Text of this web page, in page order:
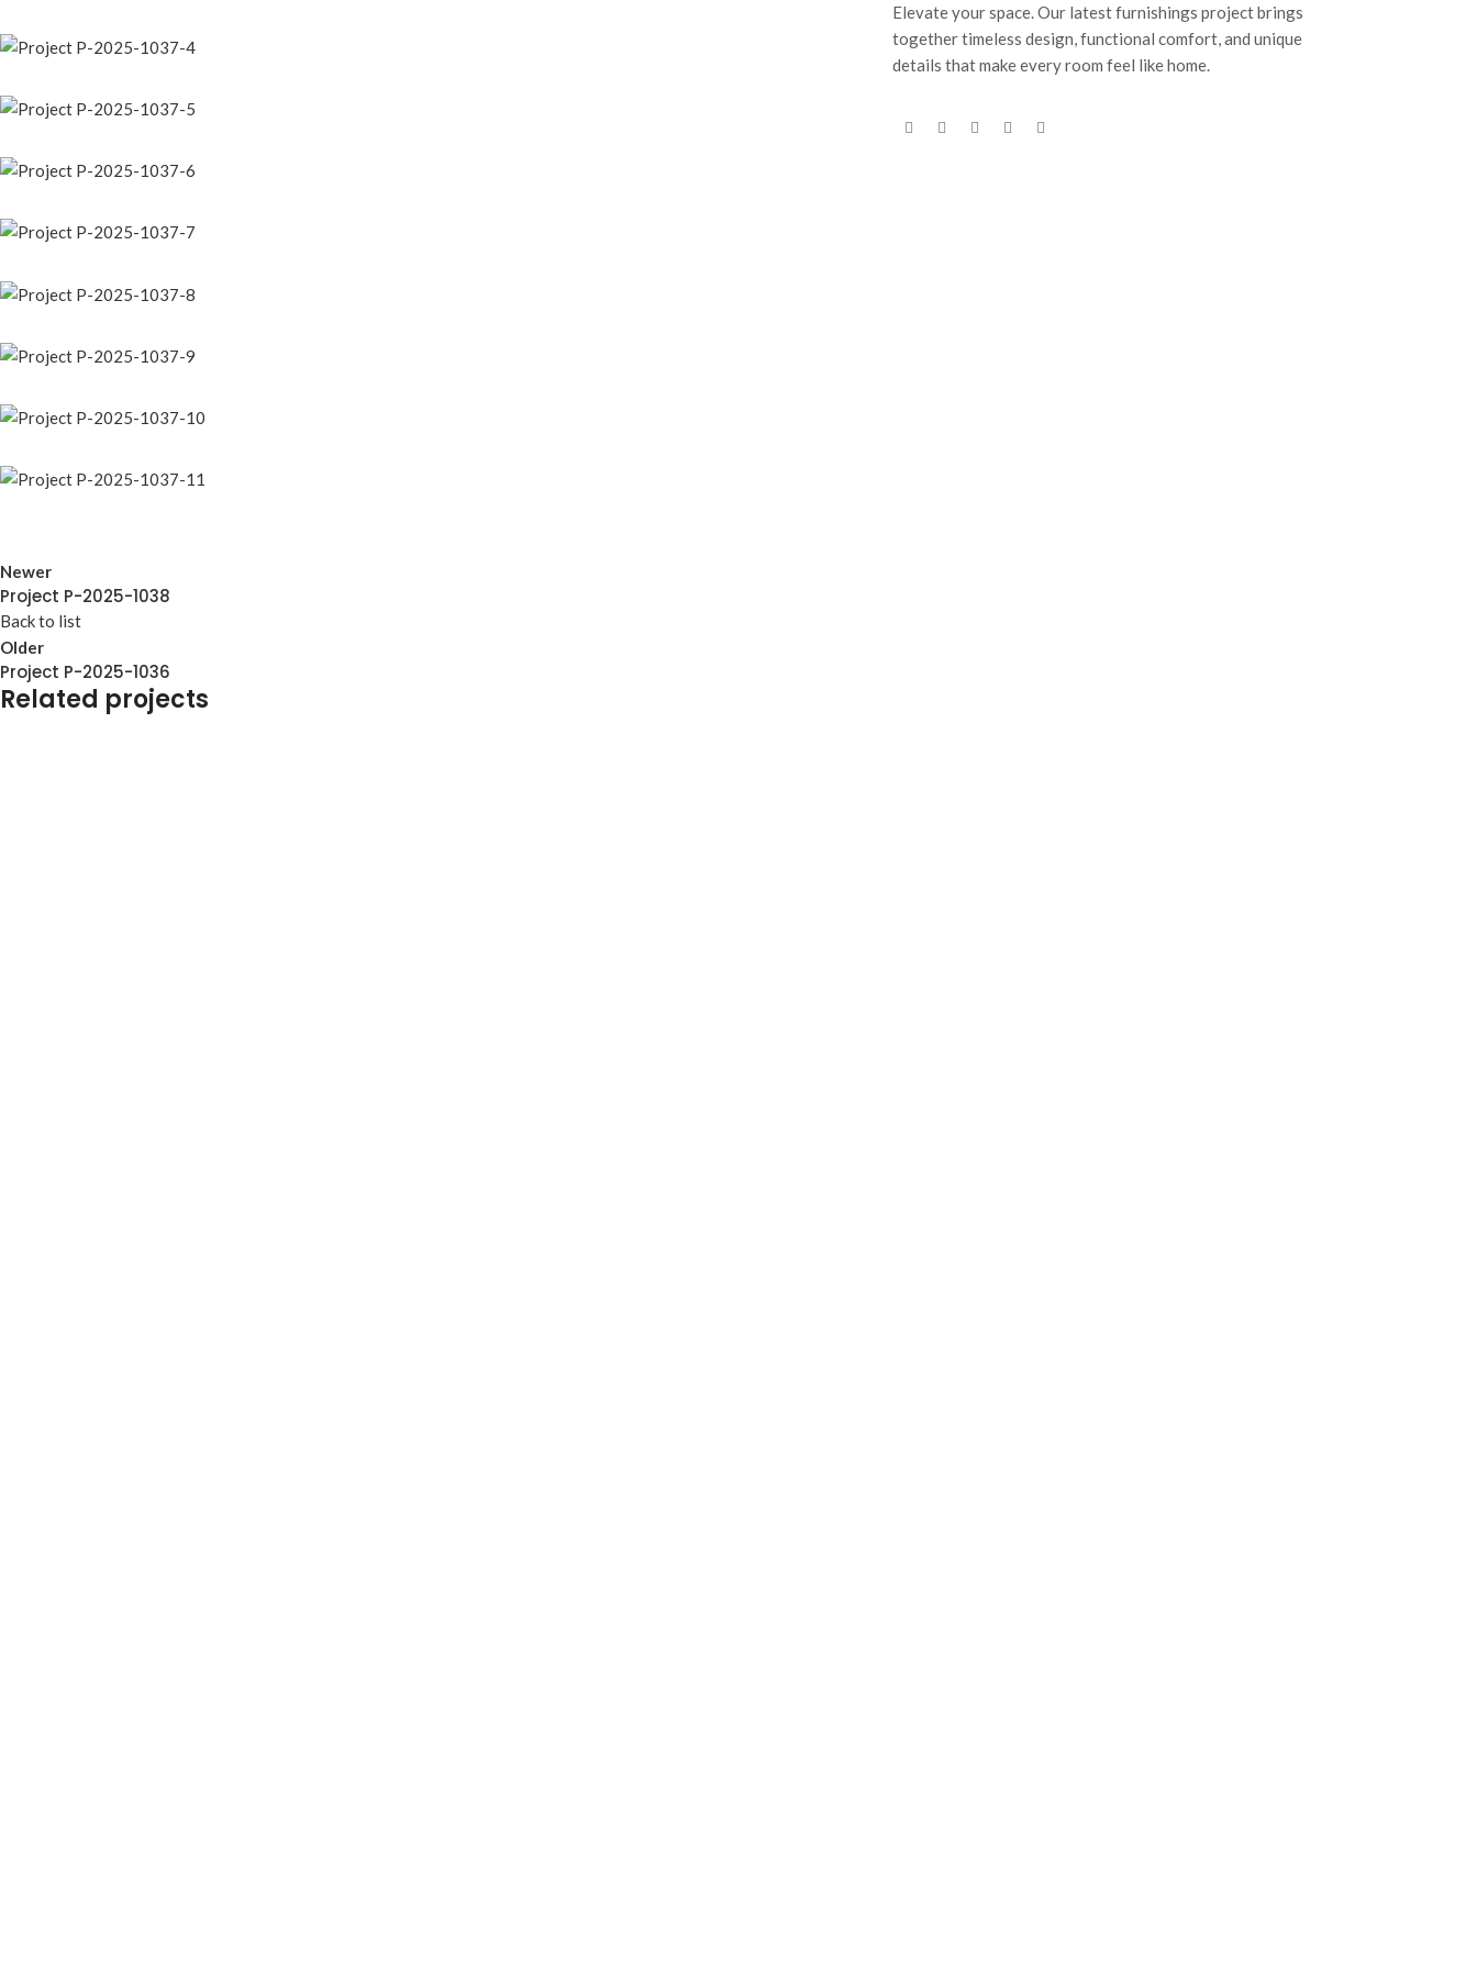
Elevate your space. Our latest furnishings project brings
together timeless design, functional comfort, and unique
details that make every room feel like home.
Newer
Project P-2025-1038
Back to list
Older
Project P-2025-1036
Related projects